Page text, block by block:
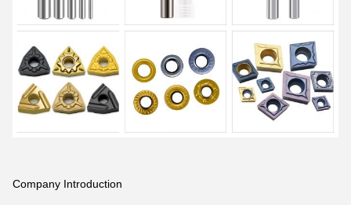
Company Introduction